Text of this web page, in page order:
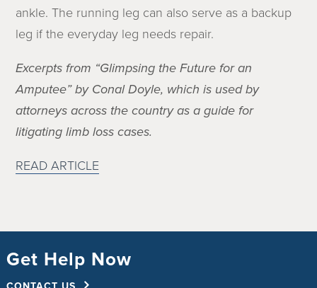
ankle. The running leg can also serve as a backup
leg if the everyday leg needs repair.
Excerpts from “Glimpsing the Future for an
Amputee” by Conal Doyle, which is used by
attorneys across the country as a guide for
litigating limb loss cases.
READ ARTICLE
Get Help Now